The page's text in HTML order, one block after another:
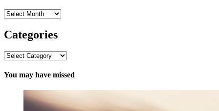
Archives
Categories
Categories
You may have missed